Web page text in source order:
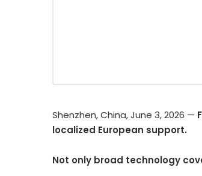
Shenzhen, China, June 3, 2026 —
localized European support.
Not only broad technology